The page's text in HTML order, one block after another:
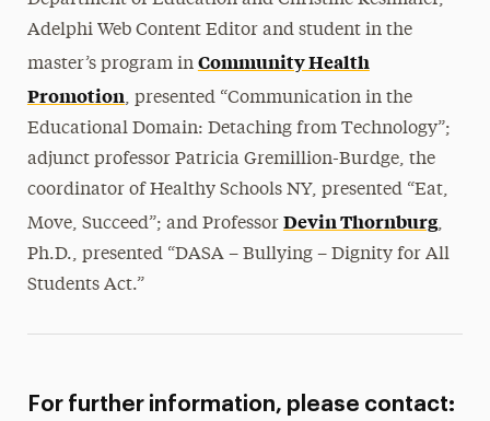
Adelphi Web Content Editor and student in the
master’s program in Community Health
Promotion, presented “Communication in the
Educational Domain: Detaching from Technology”;
adjunct professor Patricia Gremillion-Burdge, the
coordinator of Healthy Schools NY, presented “Eat,
Move, Succeed”; and Professor Devin Thornburg,
Ph.D., presented “DASA – Bullying – Dignity for All
Students Act.”
For further information, please contact: